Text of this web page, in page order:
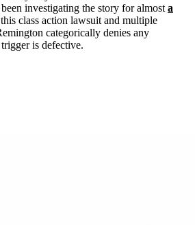
been investigating the story for almost a
class action lawsuit and multiple
categorically denies any
is defective.